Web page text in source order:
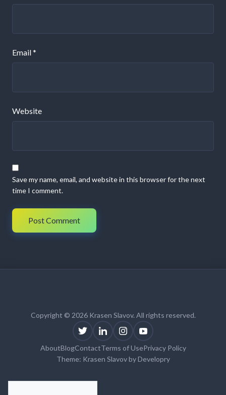
Email*
Website
Save my name, email, and website in this browser for the next
time I comment.
Copyright © 2026 Krasen Slavov. All rights reserved.
AboutBlogContactTerms of UsePrivacy Policy
Theme: Krasen SlavovbyDevelopry